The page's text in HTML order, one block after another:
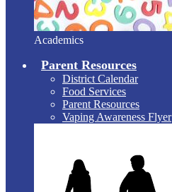
Academics
Parent Resources
District Calendar
Food Services
Parent Resources
Vaping Awareness Flyer